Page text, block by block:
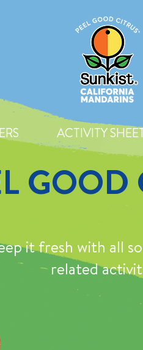
ACTIVITY
it fresh with all
related
GOOD